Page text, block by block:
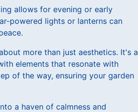
allows for evening or early
powered lights or lanterns can
more than just aesthetics. It's a
elements that resonate with
of the way, ensuring your garden
a haven of calmness and